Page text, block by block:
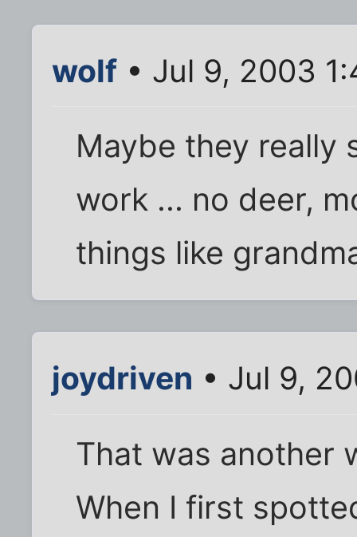
wolf • Jul 9, 2003
Maybe they really
work ... no deer,
things like
joydriven • Jul 9,
That was another
When I first